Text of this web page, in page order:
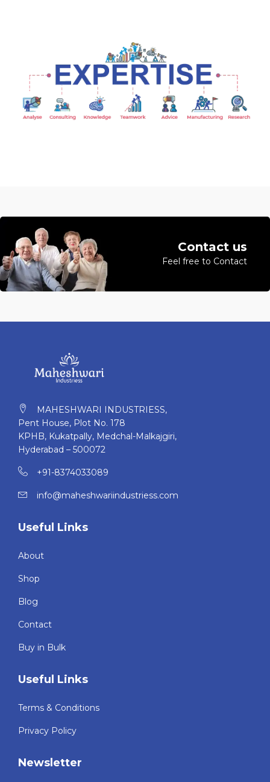
Contact us
Feel free to Contact
MAHESHWARI INDUSTRIESS,
Pent House, Plot No. 178
KPHB, Kukatpally, Medchal-Malkajgiri,
Hyderabad – 500072
+91-8374033089
info@maheshwariindustriess.com
Useful Links
About
Shop
Blog
Contact
Buy in Bulk
Useful Links
Terms & Conditions
Privacy Policy
Newsletter